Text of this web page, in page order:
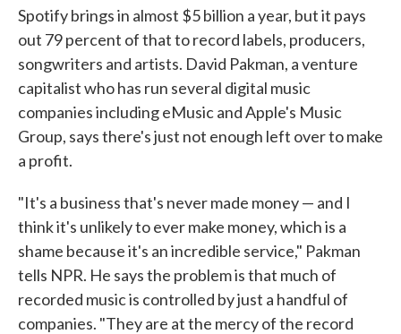
Spotify brings in almost $5 billion a year, but it pays
out 79 percent of that to record labels, producers,
songwriters and artists. David Pakman, a venture
capitalist who has run several digital music
companies including eMusic and Apple's Music
Group, says there's just not enough left over to make
a profit.
"It's a business that's never made money — and I
think it's unlikely to ever make money, which is a
shame because it's an incredible service," Pakman
tells NPR. He says the problem is that much of
recorded music is controlled by just a handful of
companies. "They are at the mercy of the record